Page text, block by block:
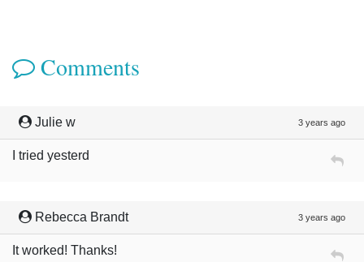
Comments
Julie w 3 years ago
I tried yesterd
Rebecca Brandt 3 years ago
It worked! Thanks!